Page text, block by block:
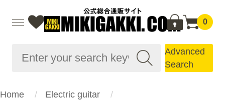
0
Advanced
Search
Home
Electric guitar